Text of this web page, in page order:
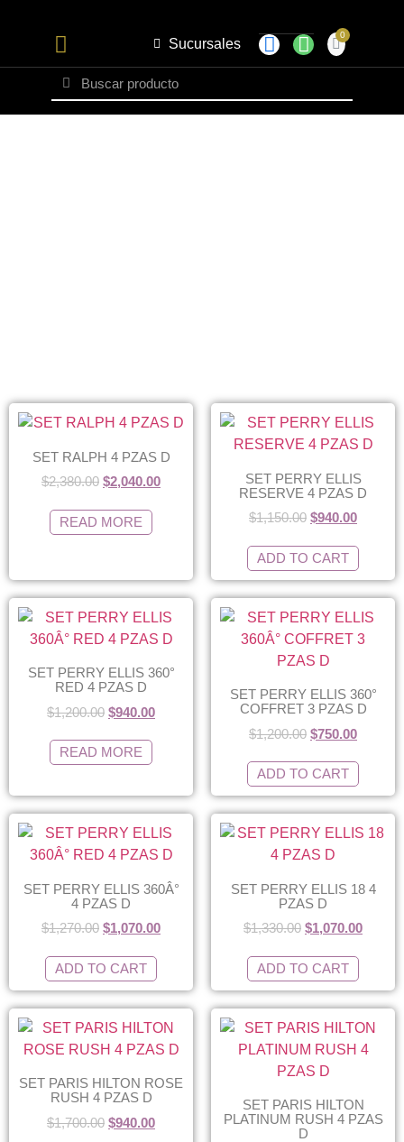
Sucursales
SET RALPH 4 PZAS D
$2,380.00 $2,040.00
READ MORE
SET PERRY ELLIS
RESERVE 4 PZAS D
$1,150.00 $940.00
ADD TO CART
SET PERRY ELLIS 360°
RED 4 PZAS D
$1,200.00 $940.00
READ MORE
SET PERRY ELLIS 360°
COFFRET 3 PZAS D
$1,200.00 $750.00
ADD TO CART
SET PERRY ELLIS 360Â°
4 PZAS D
$1,270.00 $1,070.00
ADD TO CART
SET PERRY ELLIS 18 4
PZAS D
$1,330.00 $1,070.00
ADD TO CART
SET PARIS HILTON ROSE
RUSH 4 PZAS D
$1,700.00 $940.00
SET PARIS HILTON
PLATINUM RUSH 4 PZAS
D